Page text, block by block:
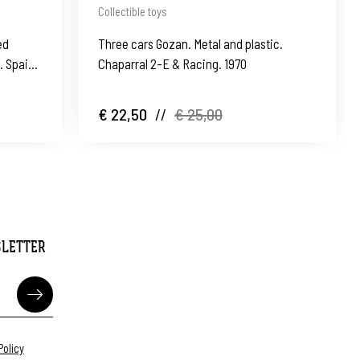
Collectible toys
Three cars Gozan. Metal and plastic.
Chaparral 2-E & Racing. 1970
€ 22,50 // € 25,00